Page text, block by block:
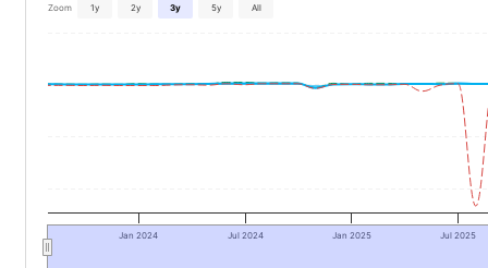
Zoom 1y 2y 3y 5y All
Jan 2024 Jul 2024 Jan 2025 Jul 2025